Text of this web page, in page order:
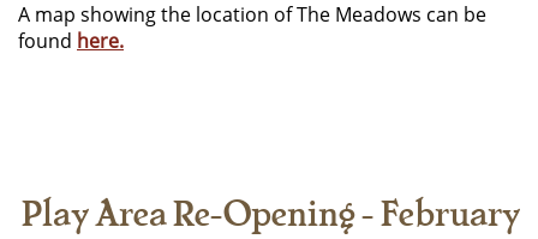
A map showing the location of The Meadows can be
found here.
Play Area Re-Opening - February